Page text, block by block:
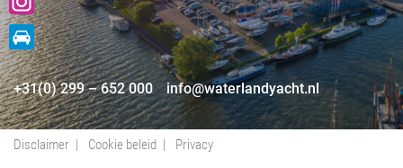
+31(0) 299 – 652 000 info@waterlandyacht.nl
Disclaimer Cookie beleid Privacy